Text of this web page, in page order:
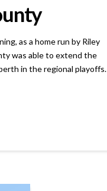
as a home run by Riley
was able to extend the
in the regional playoffs.